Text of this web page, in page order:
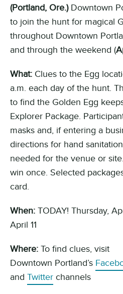
(Portland, Ore.)Downtown
to join the hunt for magical
throughout Downtown
and through the weekend (
What: Clues to the Egg
a.m. each day of the hunt.
to find the Golden Egg
Explorer Package.
masks and, if entering a
directions for hand
needed for the venue or site.
win once. Selected
card.
When: TODAY! Thursday,
April 11
Where: To find clues, visit
Downtown Portland’s
and Twitter channels